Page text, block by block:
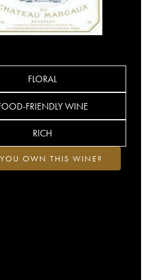
FLORAL
FRIENDLY WINE
RICH
OWN THIS WINE?